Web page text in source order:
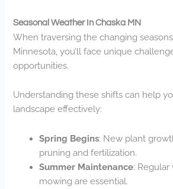
Seasonal Weather In Chaska MN
When traversing the changing seasons
Minnesota, you’ll face unique
opportunities.
Understanding these shifts can help
landscape effectively:
Spring Begins: New plant
pruning and fertilization.
Summer Maintenance: Regular
mowing are essential.